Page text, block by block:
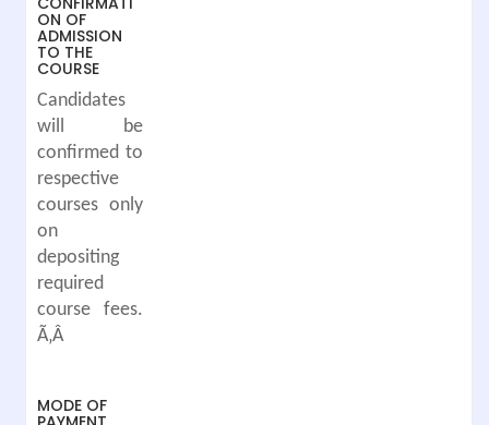
ON OF
ADMISSION
TO THE
COURSE
Candidates
will be
confirmed to
respective
courses only
on
depositing
required
course fees.
Ã‚Â
MODE OF